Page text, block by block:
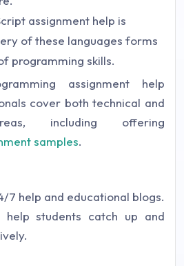
assignment help is
of these languages forms
programming skills.
assignment help
cover both technical and
including offering
samples.
7 help and educational blogs.
help students catch up and